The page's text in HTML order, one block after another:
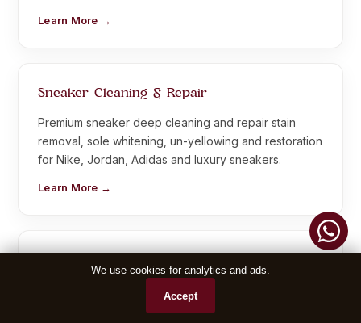
Learn More →
Sneaker Cleaning & Repair
Premium sneaker deep cleaning and repair stain
removal, sole whitening, un-yellowing and restoration
for Nike, Jordan, Adidas and luxury sneakers.
Learn More →
Leather Jacket Repair
Complete leather jacket repair crack repair, colour
We use cookies for analytics and ads.
Accept